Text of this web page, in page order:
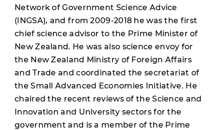
Network of Government Science Advice
(INGSA), and from 2009-2018 he was the first
chief science advisor to the Prime Minister of
New Zealand. He was also science envoy for
the New Zealand Ministry of Foreign Affairs
and Trade and coordinated the secretariat of
the Small Advanced Economies Initiative. He
chaired the recent reviews of the Science and
Innovation and University sectors for the
government and is a member of the Prime